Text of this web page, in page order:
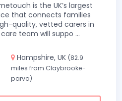
is the UK’s largest
that connects families
quality, vetted carers in
team will suppo ...
Hampshire, UK (82.9
miles from Claybrooke-
parva)